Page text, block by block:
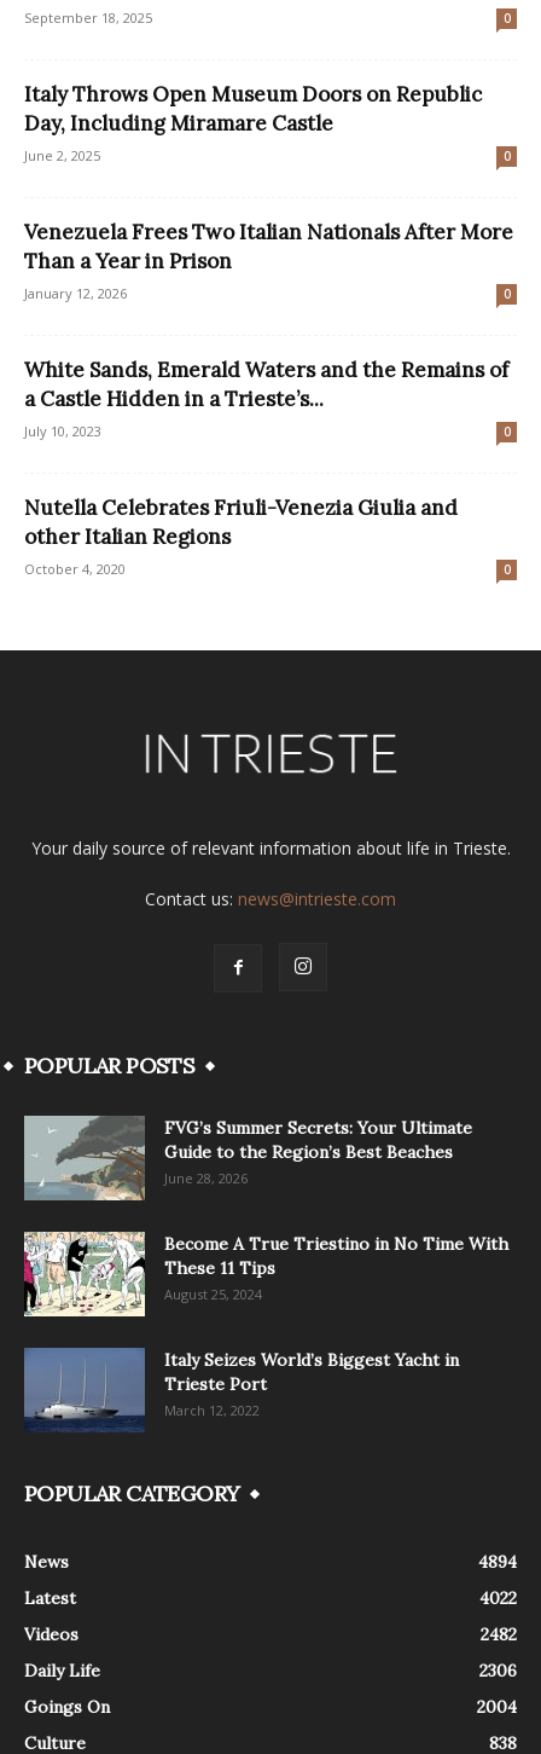
September 18, 2025 0
Italy Throws Open Museum Doors on Republic
Day, Including Miramare Castle
June 2, 2025 0
Venezuela Frees Two Italian Nationals After More
Than a Year in Prison
January 12, 2026 0
White Sands, Emerald Waters and the Remains of
a Castle Hidden in a Trieste’s...
July 10, 2023 0
Nutella Celebrates Friuli-Venezia Giulia and
other Italian Regions
October 4, 2020 0
Your daily source of relevant information about life in Trieste.
Contact us: news@intrieste.com
POPULAR POSTS
FVG’s Summer Secrets: Your Ultimate
Guide to the Region’s Best Beaches
June 28, 2026
Become A True Triestino in No Time With
These 11 Tips
August 25, 2024
Italy Seizes World’s Biggest Yacht in
Trieste Port
March 12, 2022
POPULAR CATEGORY
News
4894
Latest
4022
Videos
2482
Daily Life
2306
Goings On
2004
Culture
838